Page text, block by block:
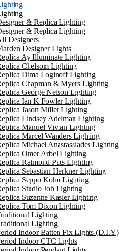
& Replica Lighting
& Replica Lighting
Designers
Designer Lights
Ay Illuminate Lighting
Chelsom Lighting
Dima Loginoff Lighting
Chapman & Myers Lighting
George Nelson Lighting
Ian K Fowler Lighting
Jason Miller Lighting
Lindsey Adelman Lighting
Manuel Vivian Lighting
Marcel Wanders Lighting
Michael Anastassiades Lighting
Omer Arbel Lighting
Raimond Puts Lighting
Sebastian Herkner Lighting
Seppo Koho Lighting
Studio Job Lighting
Suzanne Kasler Lighting
Tom Dixon Lighting
Lighting
Lighting
Indoor Batten Fix Lights (D.I.Y)
Indoor CTC Lights